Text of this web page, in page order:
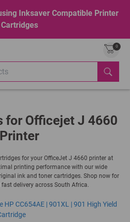
Inksaver Compatible Printer
Cartridges
0
for Officejet J 4660
Printer
for your OfficeJet J 4660 printer at
printing performance with our wide
ink and toner cartridges. Shop now for
delivery across South Africa.
HP CC654AE | 901XL | 901 High Yield